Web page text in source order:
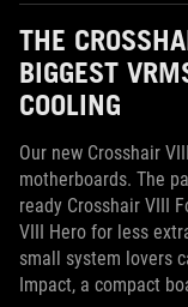
THE
BIGGEST
COOLING
Our new Crosshair
motherboards. The
ready Crosshair VIII
VIII Hero for less
small system lovers
Impact, a compact